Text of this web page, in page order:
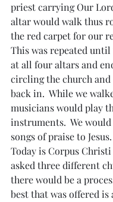
priest carrying Our
altar would walk thus
the red carpet for our
This was repeated until
at all four altars and
circling the church
back in.  While we
musicians would play
instruments.  We
songs of praise to Jesus.
Today is Corpus Christi
asked three different
there would be a
best that was offered